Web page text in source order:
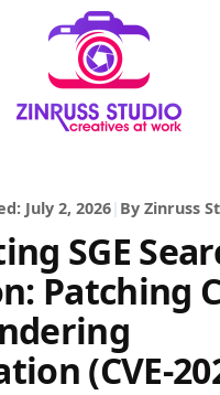
July 2, 2026| By Zinruss
SGE
Patching
(CVE-